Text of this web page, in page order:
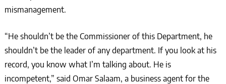
mismanagement.
“He shouldn’t be the Commissioner of this Department, he
shouldn’t be the leader of any department. If you look at his
record, you know what I’m talking about. He is
incompetent,” said Omar Salaam, a business agent for the